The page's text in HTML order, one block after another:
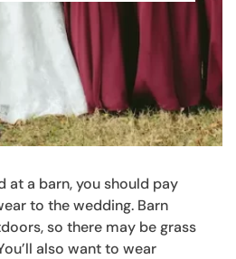
at a barn, you should pay
to the wedding. Barn
so there may be grass
also want to wear